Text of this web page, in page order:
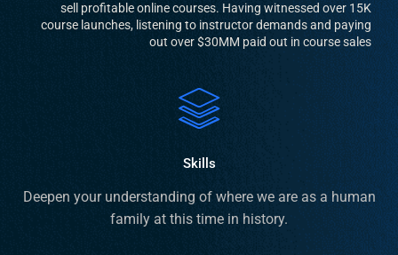
sell profitable online courses. Having witnessed over 15K
course launches, listening to instructor demands and paying
out over $30MM paid out in course sales
Skills
Deepen your understanding of where we are as a human
family at this time in history.